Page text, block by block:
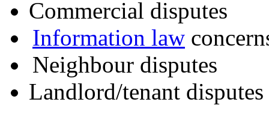
Commercial disputes
Information law
Neighbour disputes
Landlord/tenant disputes